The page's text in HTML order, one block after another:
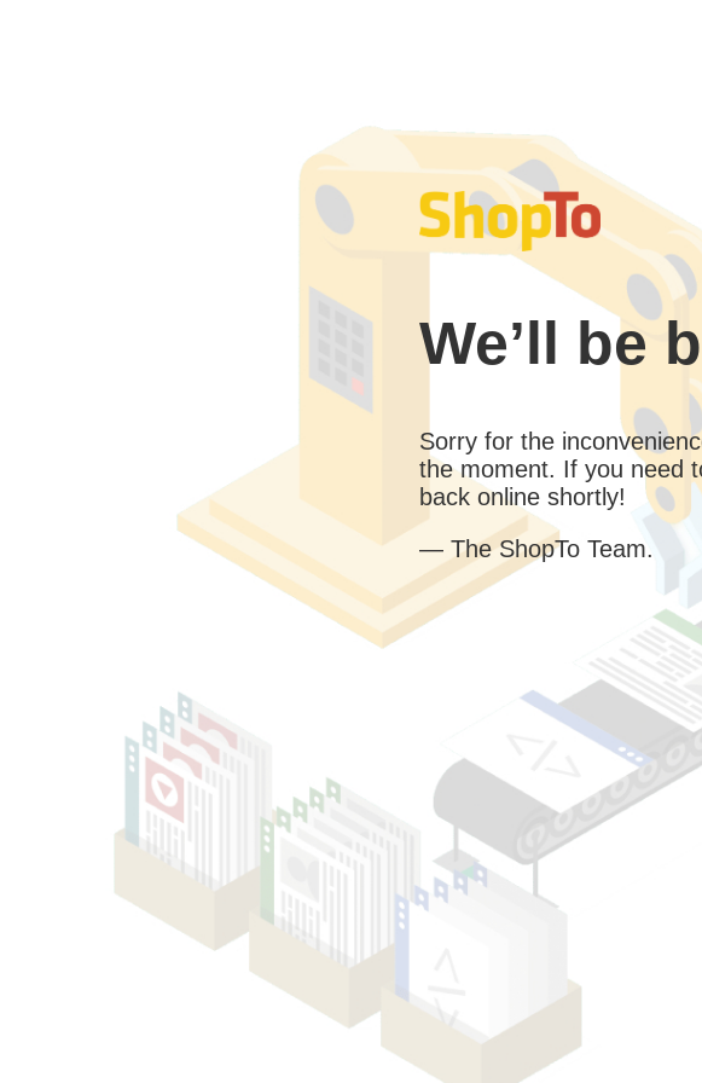
We’ll be
Sorry for the
the moment. If you need
back online shortly!
— The ShopTo Team.